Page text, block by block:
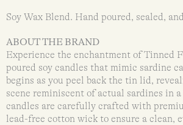
Soy Wax Blend. Hand poured, sealed,
ABOUT THE BRAND
Experience the enchantment of Tinned
poured soy candles that mimic sardine
begins as you peel back the tin lid,
scene reminiscent of actual sardines in
candles are carefully crafted with
lead-free cotton wick to ensure a clean,